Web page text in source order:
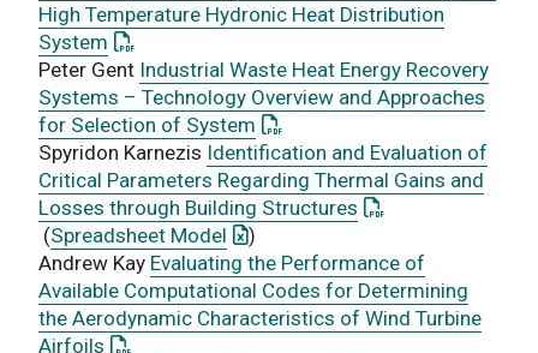
High Temperature Hydronic Heat Distribution
System : This link opens a PDF document
Peter Gent Industrial Waste Heat Energy Recovery
Systems – Technology Overview and Approaches
for Selection of System : This link opens a PDF
Spyridon Karnezis Identification and Evaluation of
Critical Parameters Regarding Thermal Gains and
Losses through Building Structures : This link opens a
(Spreadsheet Model : This link opens an Excel
)
Andrew Kay Evaluating the Performance of
Available Computational Codes for Determining
the Aerodynamic Characteristics of Wind Turbine
Airfoils : This link opens a PDF document